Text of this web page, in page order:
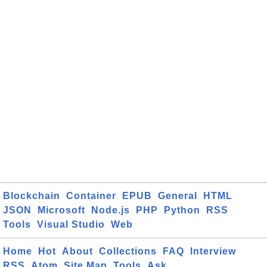
Blockchain Container EPUB General
HTML
JSON
Microsoft Node.js PHP Python
RSS
Tools
Visual Studio Web
Home Hot About Collections FAQ
Interview